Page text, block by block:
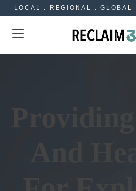
LOCAL . REGIONAL . GLOBAL .